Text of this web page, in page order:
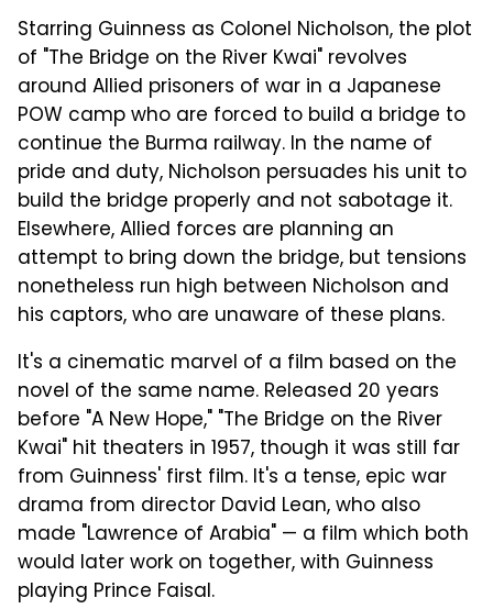
Starring Guinness as Colonel Nicholson, the plot
of "The Bridge on the River Kwai" revolves
around Allied prisoners of war in a Japanese
POW camp who are forced to build a bridge to
continue the Burma railway. In the name of
pride and duty, Nicholson persuades his unit to
build the bridge properly and not sabotage it.
Elsewhere, Allied forces are planning an
attempt to bring down the bridge, but tensions
nonetheless run high between Nicholson and
his captors, who are unaware of these plans.
It's a cinematic marvel of a film based on the
novel of the same name. Released 20 years
before "A New Hope," "The Bridge on the River
Kwai" hit theaters in 1957, though it was still far
from Guinness' first film. It's a tense, epic war
drama from director David Lean, who also
made "Lawrence of Arabia" — a film which both
would later work on together, with Guinness
playing Prince Faisal.